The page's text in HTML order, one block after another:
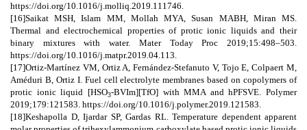
https://doi.org/10.1016/j.molliq.2019.111746.
[16]Saikat MSH, Islam MM, Mollah MYA, Susan MABH, Miran MS.
Thermal and electrochemical properties of protic ionic liquids and their
binary mixtures with water. Mater Today Proc 2019;15:498–503.
https://doi.org/10.1016/j.matpr.2019.04.113.
[17]Ortiz-Martínez VM, Ortiz A, Fernández-Stefanuto V, Tojo E, Colpaert M,
Améduri B, Ortiz I. Fuel cell electrolyte membranes based on copolymers of
protic ionic liquid [HSO3-BVIm][TfO] with MMA and hPFSVE. Polymer
2019;179:121583. https://doi.org/10.1016/j.polymer.2019.121583.
[18]Keshapolla D, Ijardar SP, Gardas RL. Temperature dependent apparent